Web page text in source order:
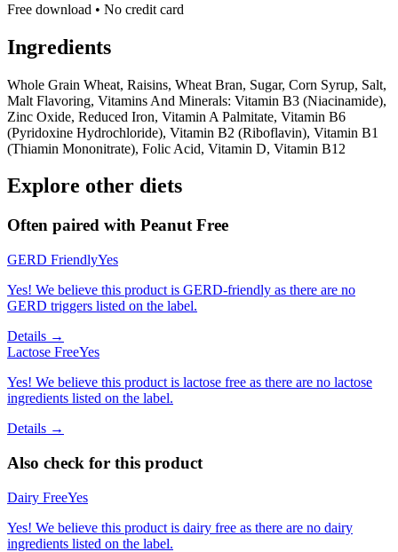
Free download • No credit card
Ingredients
Whole Grain Wheat, Raisins, Wheat Bran, Sugar, Corn Syrup, Salt,
Malt Flavoring, Vitamins And Minerals: Vitamin B3 (Niacinamide),
Zinc Oxide, Reduced Iron, Vitamin A Palmitate, Vitamin B6
(Pyridoxine Hydrochloride), Vitamin B2 (Riboflavin), Vitamin B1
(Thiamin Mononitrate), Folic Acid, Vitamin D, Vitamin B12
Explore other diets
Often paired with Peanut Free
GERD FriendlyYes
Yes! We believe this product is GERD-friendly as there are no
GERD triggers listed on the label.
Details →
Lactose FreeYes
Yes! We believe this product is lactose free as there are no lactose
ingredients listed on the label.
Details →
Also check for this product
Dairy FreeYes
Yes! We believe this product is dairy free as there are no dairy
ingredients listed on the label.